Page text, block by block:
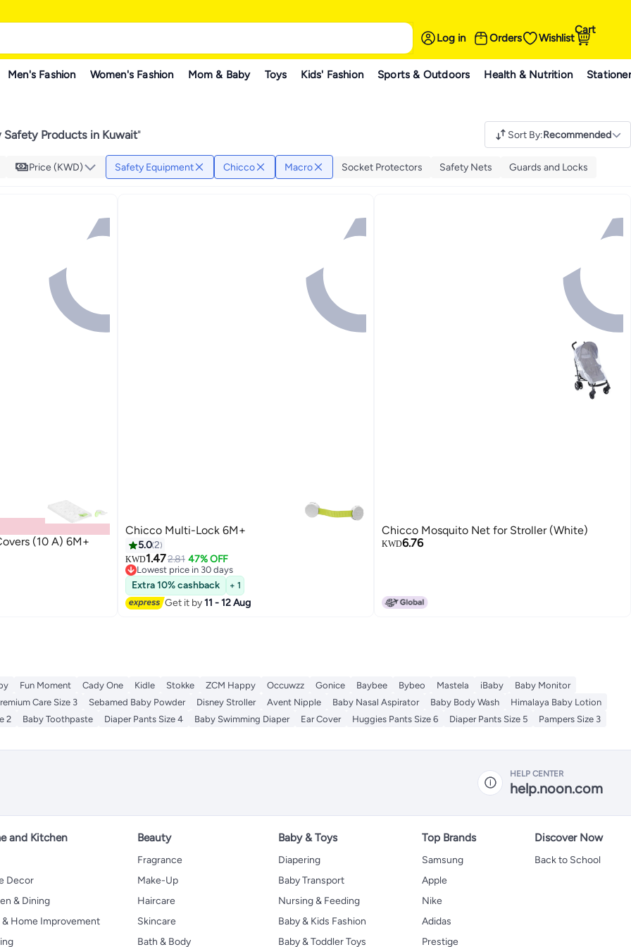
Log in Orders Wishlist
Cart
Men's Fashion Women's Fashion Mom & Baby Toys Kids' Fashion Sports & Outdoors Health & Nutrition
Safety Products in Kuwait" Sort By:Recommended
Price (KWD) Safety Equipment Chicco Macro Socket Protectors Safety Nets Guards and Locks
(10 A) 6M+
Chicco Multi-Lock 6M+
5.02
KWD1.472.81 47% OFF
Lowest price in 30 days
Lowest price in 30 days
Extra 10% cashback + 1
Get it by11 - 12 Aug
Chicco Mosquito Net for Stroller (White)
KWD6.76
Fun Moment Cady One Kidle Stokke ZCM Happy Occuwzz Gonice Baybee Bybeo Mastela iBaby
Baby Monitor
Care Size 3 Sebamed Baby Powder Disney Stroller Avent Nipple Baby Nasal Aspirator Baby Body Wash
Himalaya Baby Lotion
2 Baby Toothpaste Diaper Pants Size 4 Baby Swimming Diaper Ear Cover Huggies Pants Size 6 Diaper Pants Size 5
Pampers Size 3
HELP CENTER
help.noon.com
and Kitchen
Decor
& Dining
& Home Improvement
Beauty
Fragrance
Make-Up
Haircare
Skincare
Bath & Body
Baby & Toys
Diapering
Baby Transport
Nursing & Feeding
Baby & Kids Fashion
Baby & Toddler Toys
Top Brands
Samsung
Apple
Nike
Adidas
Prestige
Discover Now
Back to School